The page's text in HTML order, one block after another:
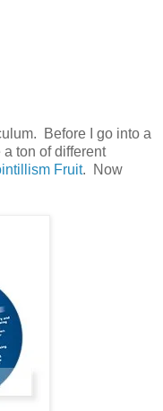
Before I go into a
a ton of different
Fruit. Now